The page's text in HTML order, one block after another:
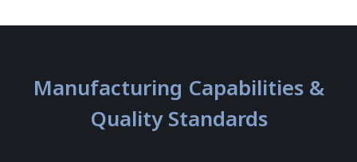
Manufacturing Capabilities &
Quality Standards